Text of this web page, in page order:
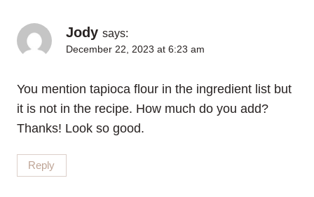
Jody says:
December 22, 2023 at 6:23 am
You mention tapioca flour in the ingredient list but
it is not in the recipe. How much do you add?
Thanks! Look so good.
Reply